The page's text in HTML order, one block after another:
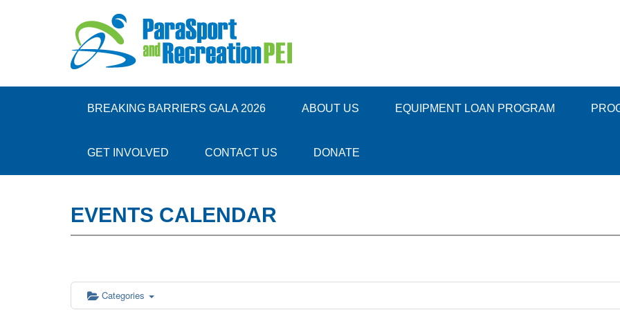
BREAKING BARRIERS GALA 2026 ABOUT US EQUIPMENT LOAN PROGRAM
GET INVOLVED CONTACT US DONATE
EVENTS CALENDAR
Categories
12:00 am
1:00 am
4:00 am
6:00 am